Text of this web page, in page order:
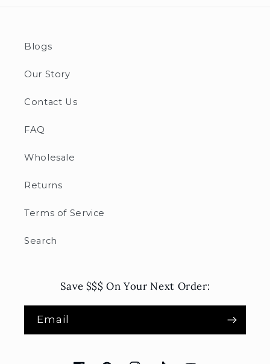
Blogs
Our Story
Contact Us
FAQ
Wholesale
Returns
Terms of Service
Search
Save $$$ On Your Next Order:
Email